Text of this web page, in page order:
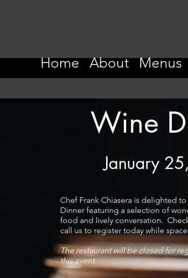
Home About Menus
Wine
January
Chef Frank Chiasera is delighted
Dinner featuring a selection of
food and lively conversation.
call us to register today while
The restaurant will be closed for
this event.